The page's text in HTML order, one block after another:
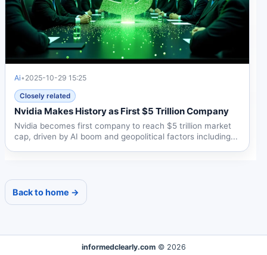
Ai• 2025-10-29 15:25
Closely related
Nvidia Makes History as First $5 Trillion Company
Nvidia becomes first company to reach $5 trillion market
cap, driven by AI boom and geopolitical factors including...
Back to home →
informedclearly.com © 2026